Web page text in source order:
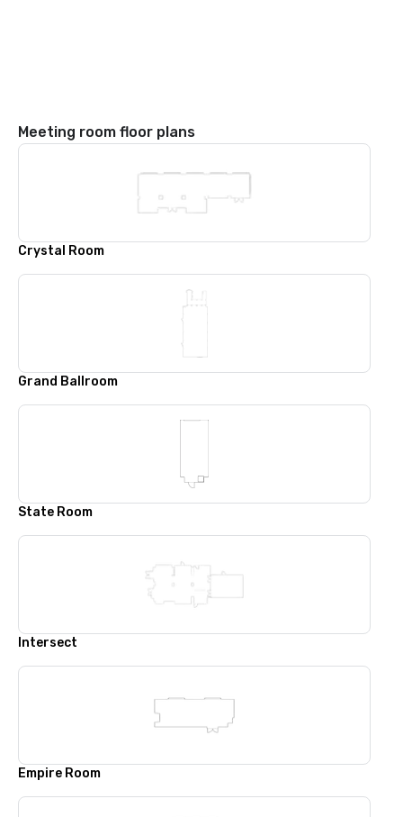
Meeting room floor plans
Crystal Room
Grand Ballroom
State Room
Intersect
Empire Room